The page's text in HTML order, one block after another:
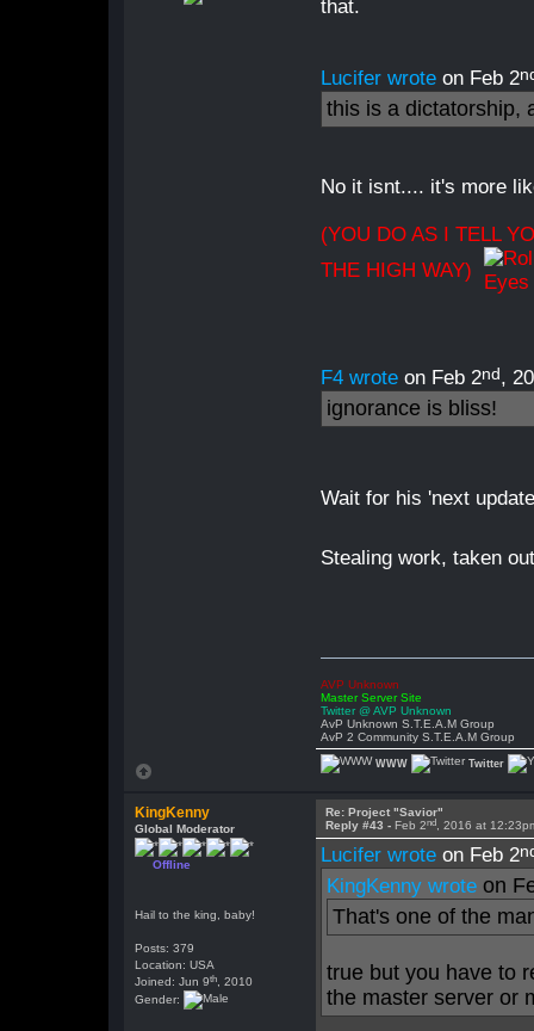
that.
Lucifer wrote on Feb 2
this is a dictatorship,
No it isnt.... it's more
(YOU DO AS I TELL
THE HIGH WAY)
F4 wrote on Feb 2nd,
ignorance is bliss!
Wait for his 'next
Stealing work, taken
AVP Unknown
Master Server Site
Twitter @ AVP Unknown
AvP Unknown S.T.E.A.M Group
AvP 2 Community S.T.E.A.M Group
WWW Twitter
KingKenny
Global Moderator
Offline
Hail to the king, baby!
Posts: 379
Location: USA
Joined: Jun 9th , 2010
Gender:
Re: Project "Savior"
Reply #43 - Feb 2nd , 2016 at
Lucifer wrote on Feb 2
KingKenny wrote on
That's one of the
true but you have to
the master server or